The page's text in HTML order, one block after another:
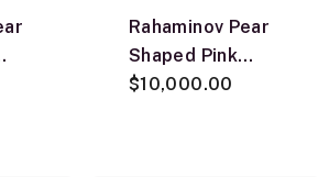
Rahaminov Pear
Shaped Pink
Tourmaline
$10,000.00